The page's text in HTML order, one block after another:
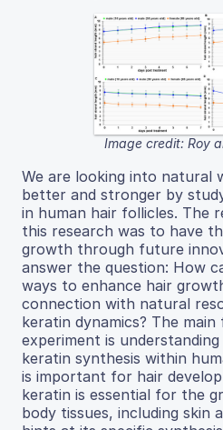
Image credit: Roy
We are looking into natural
better and stronger by
in human hair follicles. The
this research was to have
growth through future
answer the question: How
ways to enhance hair
connection with natural
keratin dynamics? The
experiment is
keratin synthesis within
is important for hair
keratin is essential for the
body tissues, including skin